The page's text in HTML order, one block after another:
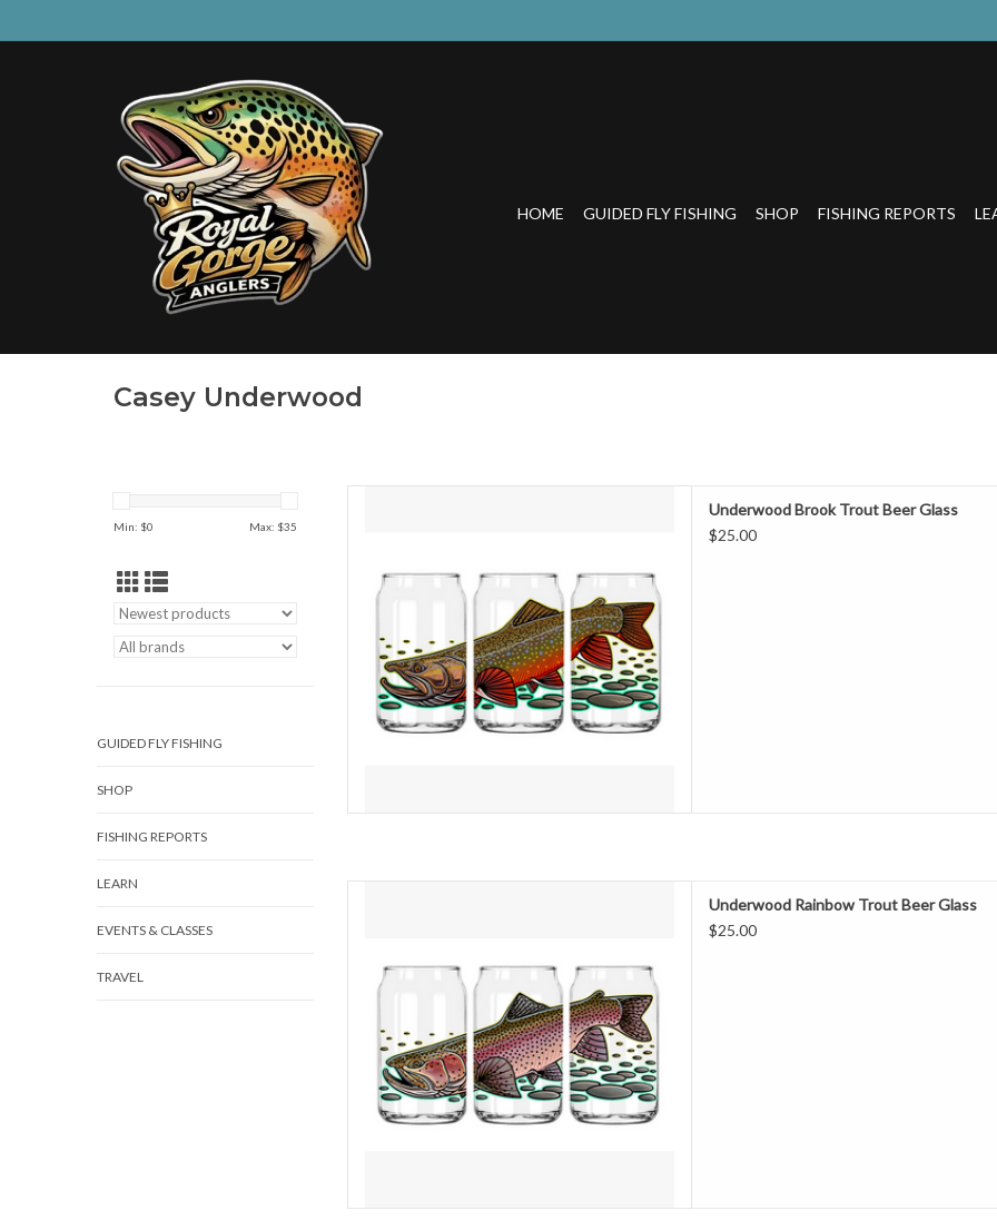
HOME GUIDED FLY FISHING SHOP FISHING REPORTS
Casey Underwood
Min: $0 Max: $35
GUIDED FLY FISHING
SHOP
FISHING REPORTS
LEARN
EVENTS & CLASSES
TRAVEL
wrap of vibrant artwork, you're sure to turn some
heads and get some compliments the next time you
crack a cold one.
ADD TO CART
Underwood Brook Trout Beer Glass
$25.00
wrap of vibrant artwork, you're sure to turn some
heads and get some compliments the next time you
crack a cold one
ADD TO CART
Underwood Rainbow Trout Beer Glass
$25.00